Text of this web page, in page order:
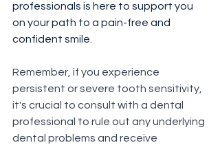
professionals is here to support you
on your path to a pain-free and
confident smile.
Remember, if you experience
persistent or severe tooth sensitivity,
it's crucial to consult with a dental
professional to rule out any underlying
dental problems and receive